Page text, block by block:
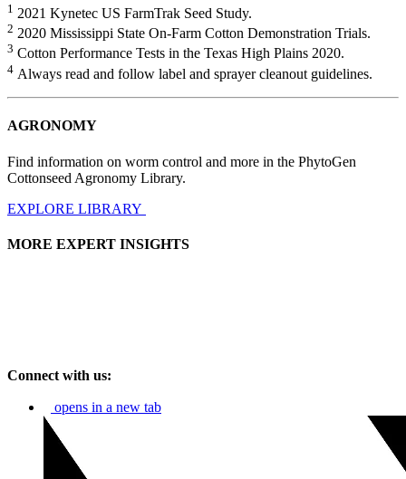
1 2021 Kynetec US FarmTrak Seed Study.
2 2020 Mississippi State On-Farm Cotton Demonstration Trials.
3 Cotton Performance Tests in the Texas High Plains 2020.
4 Always read and follow label and sprayer cleanout guidelines.
AGRONOMY
Find information on worm control and more in the PhytoGen
Cottonseed Agronomy Library.
EXPLORE LIBRARY
MORE EXPERT INSIGHTS
Connect with us:
opens in a new tab